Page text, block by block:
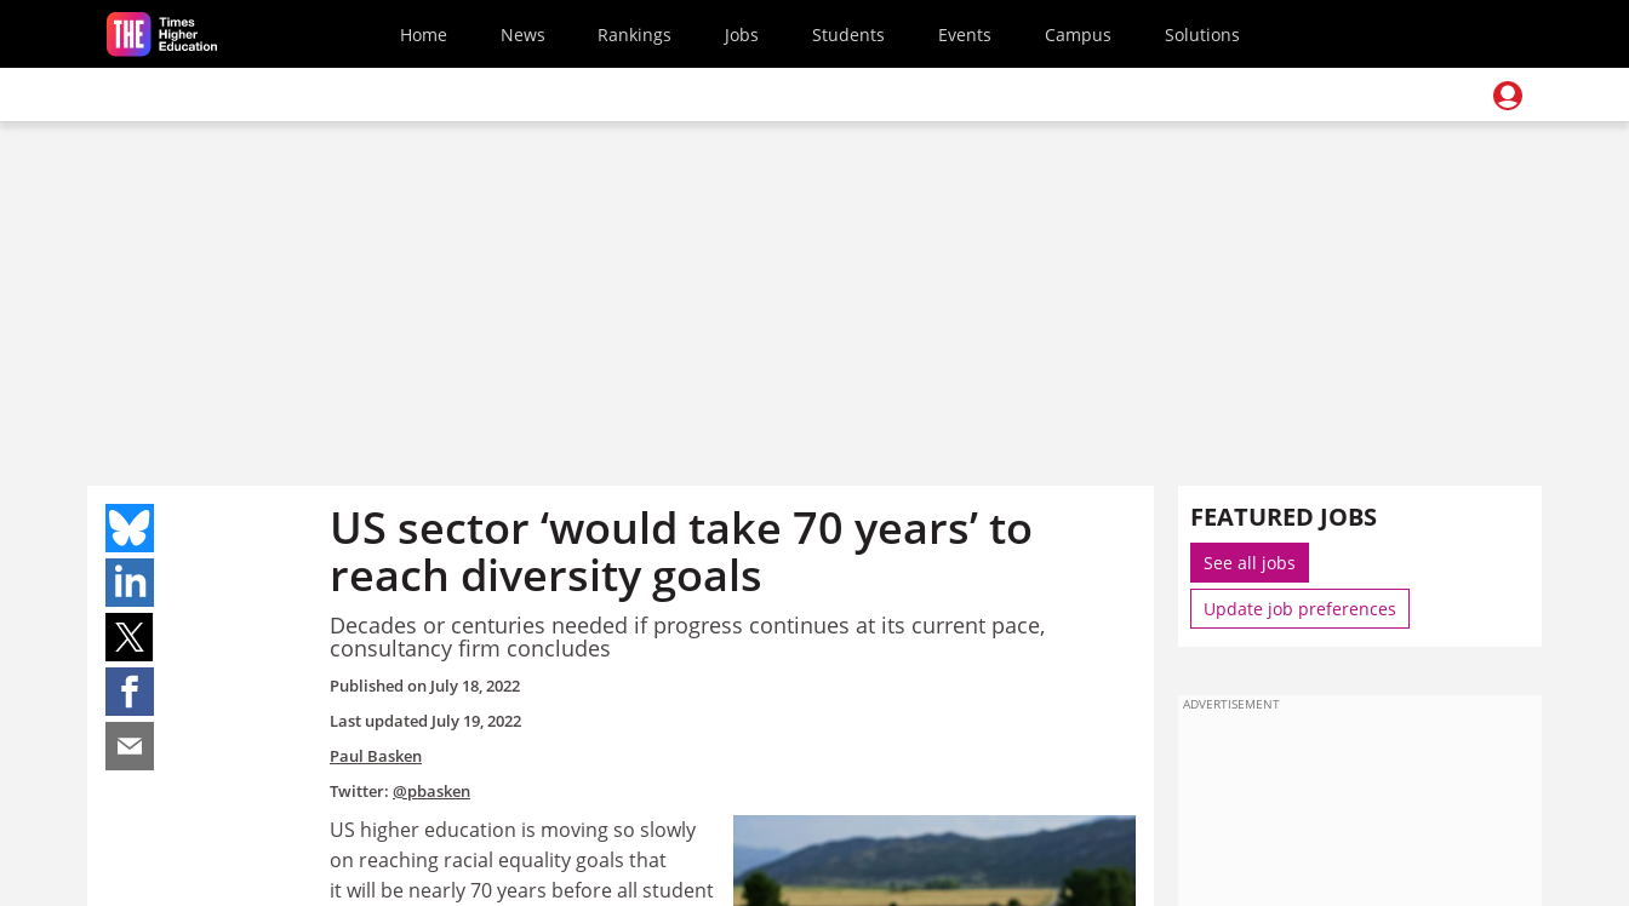
Skip to main content
Home News Rankings Jobs Students Events Campus Solutions
US sector ‘would take 70 years’ to
reach diversity goals
Decades or centuries needed if progress continues at its current pace,
consultancy firm concludes
Published on July 18, 2022
Last updated July 19, 2022
Paul Basken
Twitter: @pbasken
US higher education is moving so slowly
on reaching racial equality goals that
it will be nearly 70 years before all student
FEATURED JOBS
See all jobs
Update job preferences
ADVERTISEMENT